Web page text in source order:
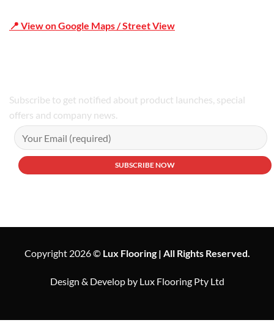
📍 View on Google Maps / Street View
Subscribe to get notified about product launches, special
offers and company news.
Copyright 2026 © Lux Flooring | All Rights Reserved.
Design & Develop by Lux Flooring Pty Ltd